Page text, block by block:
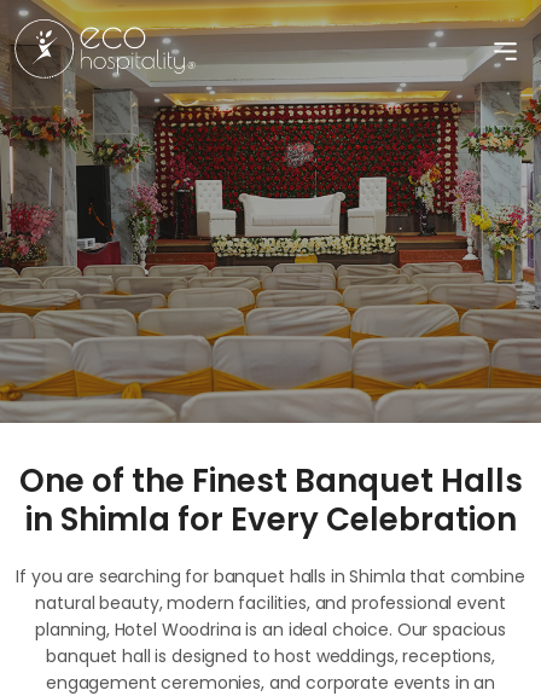
One of the Finest Banquet Halls
in Shimla for Every Celebration
If you are searching for banquet halls in Shimla that combine
natural beauty, modern facilities, and professional event
planning, Hotel Woodrina is an ideal choice. Our spacious
banquet hall is designed to host weddings, receptions,
engagement ceremonies, and corporate events in an